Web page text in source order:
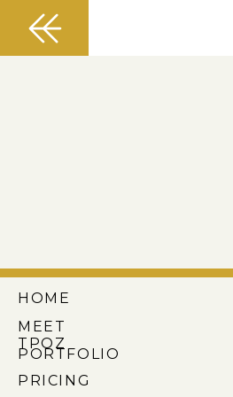
PRICING
PORTFOLIO
MEET
TPOZ
HOME